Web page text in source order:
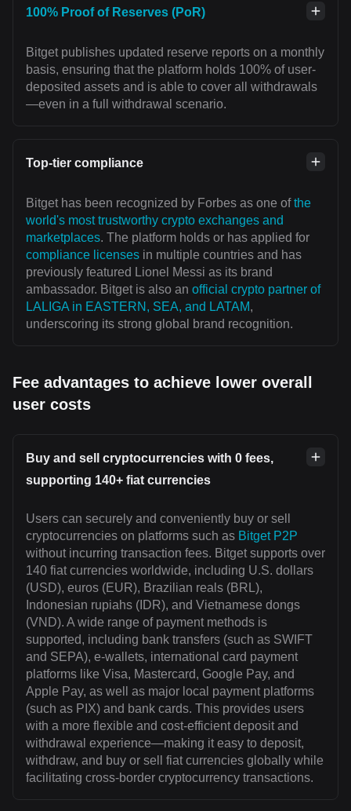
100% Proof of Reserves (PoR)
Bitget publishes updated reserve reports on a monthly
basis, ensuring that the platform holds 100% of user-
deposited assets and is able to cover all withdrawals
—even in a full withdrawal scenario.
Top-tier compliance
Bitget has been recognized by Forbes as one ofthe
world's most trustworthy crypto exchanges and
marketplaces. The platform holds or has applied for
compliance licenses in multiple countries and has
previously featured Lionel Messi as its brand
ambassador. Bitget is also an official crypto partner of
LALIGA in EASTERN, SEA, and LATAM,
underscoring its strong global brand recognition.
Fee advantages to achieve lower overall
user costs
Buy and sell cryptocurrencies with 0 fees,
supporting 140+ fiat currencies
Users can securely and conveniently buy or sell
cryptocurrencies on platforms such as Bitget P2P
without incurring transaction fees. Bitget supports over
140 fiat currencies worldwide, including U.S. dollars
(USD), euros (EUR), Brazilian reals (BRL),
Indonesian rupiahs (IDR), and Vietnamese dongs
(VND). A wide range of payment methods is
supported, including bank transfers (such as SWIFT
and SEPA), e-wallets, international card payment
platforms like Visa, Mastercard, Google Pay, and
Apple Pay, as well as major local payment platforms
(such as PIX) and bank cards. This provides users
with a more flexible and cost-efficient deposit and
withdrawal experience—making it easy to deposit,
withdraw, and buy or sell fiat currencies globally while
facilitating cross-border cryptocurrency transactions.